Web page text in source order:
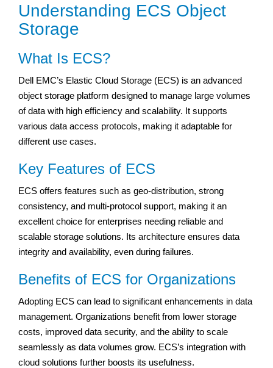
Understanding ECS Object
Storage
What Is ECS?
Dell EMC’s Elastic Cloud Storage (ECS) is an advanced
object storage platform designed to manage large volumes
of data with high efficiency and scalability. It supports
various data access protocols, making it adaptable for
different use cases.
Key Features of ECS
ECS offers features such as geo-distribution, strong
consistency, and multi-protocol support, making it an
excellent choice for enterprises needing reliable and
scalable storage solutions. Its architecture ensures data
integrity and availability, even during failures.
Benefits of ECS for Organizations
Adopting ECS can lead to significant enhancements in data
management. Organizations benefit from lower storage
costs, improved data security, and the ability to scale
seamlessly as data volumes grow. ECS’s integration with
cloud solutions further boosts its usefulness.